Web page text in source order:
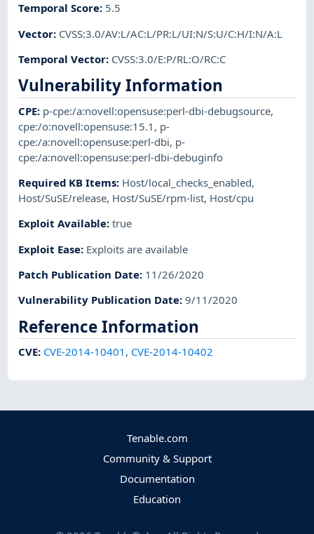
Temporal Score: 5.5
Vector: CVSS:3.0/AV:L/AC:L/PR:L/UI:N/S:U/C:H/I:N/A:L
Temporal Vector: CVSS:3.0/E:P/RL:O/RC:C
Vulnerability Information
CPE: p-cpe:/a:novell:opensuse:perl-dbi-debugsource,
cpe:/o:novell:opensuse:15.1 , p-
cpe:/a:novell:opensuse:perl-dbi, p-
cpe:/a:novell:opensuse:perl-dbi-debuginfo
Required KB Items: Host/local_checks_enabled,
Host/SuSE/release, Host/SuSE/rpm-list, Host/cpu
Exploit Available:true
Exploit Ease: Exploits are available
Patch Publication Date: 11/26/2020
Vulnerability Publication Date:9/11/2020
Reference Information
CVE: CVE-2014-10401 , CVE-2014-10402
Tenable.com
Community & Support
Documentation
Education